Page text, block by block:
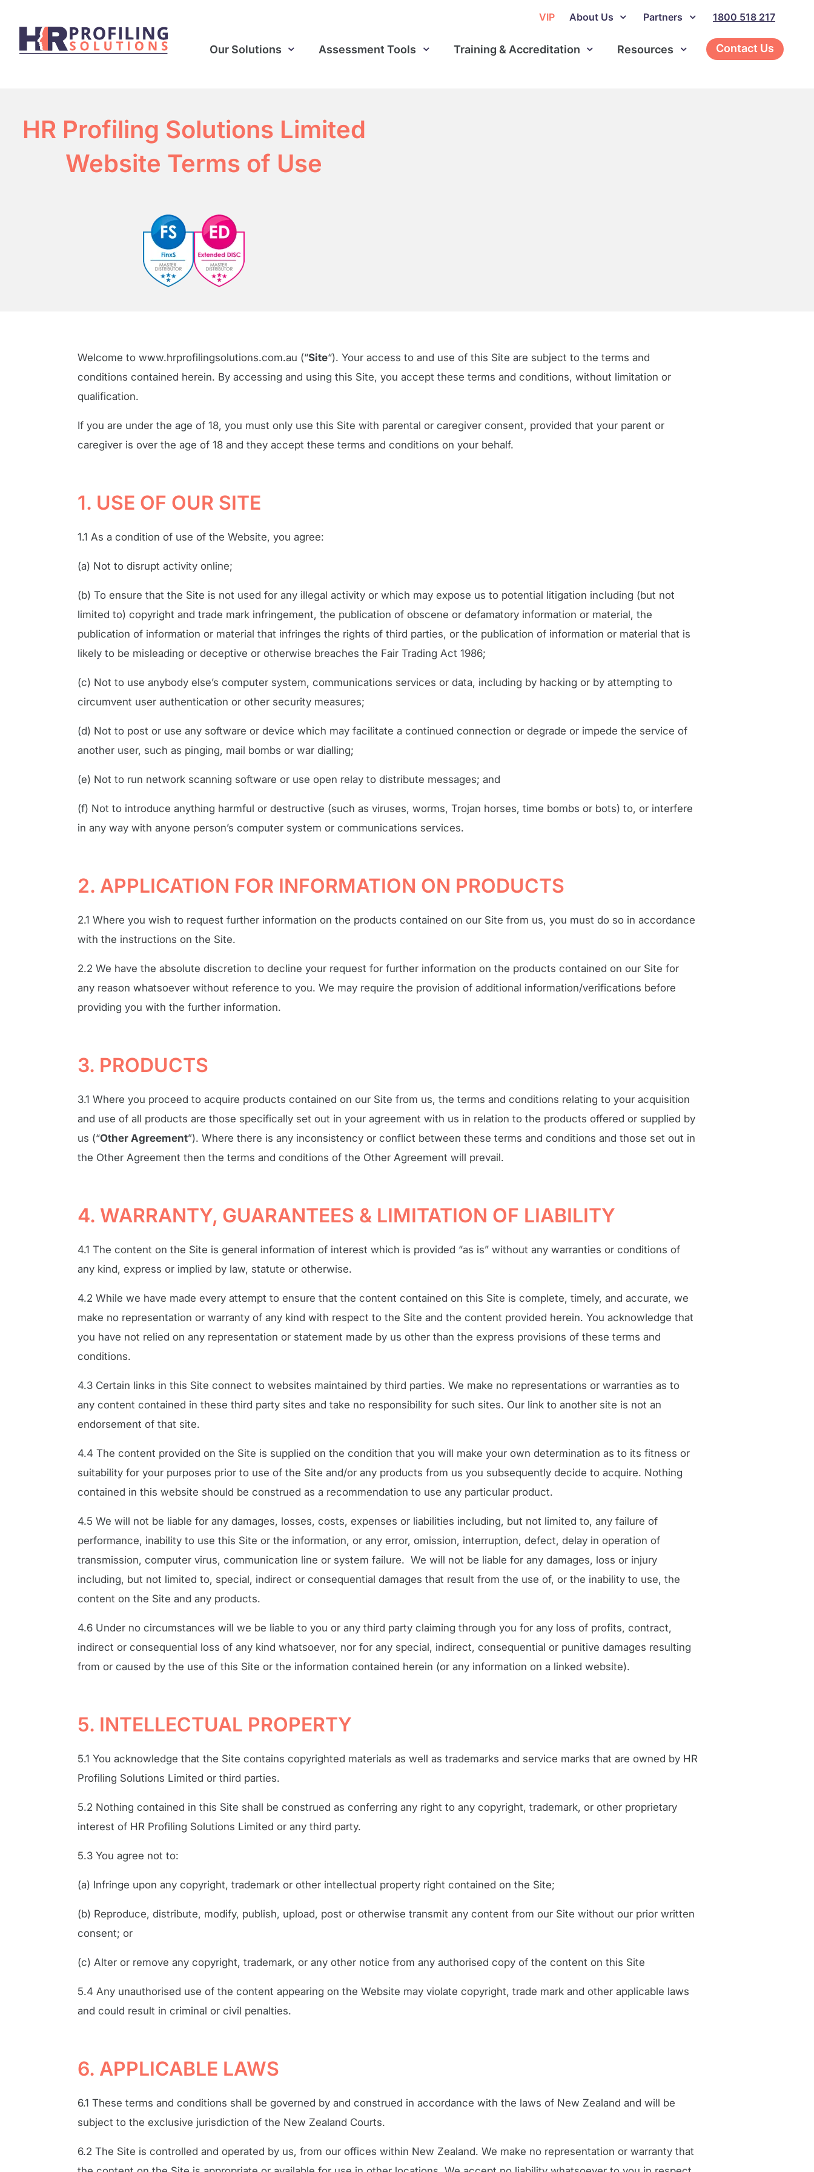
VIP About Us Partners 1800 518 217
Our Solutions Assessment Tools Training & Accreditation Resources Contact Us
HR Profiling Solutions Limited
Website Terms of Use
Welcome to www.hrprofilingsolutions.com.au (“Site“). Your access to and use of this Site are subject to the terms and
conditions contained herein. By accessing and using this Site, you accept these terms and conditions, without limitation or
qualification.
If you are under the age of 18, you must only use this Site with parental or caregiver consent, provided that your parent or
caregiver is over the age of 18 and they accept these terms and conditions on your behalf.
1. USE OF OUR SITE
1.1 As a condition of use of the Website, you agree:
(a) Not to disrupt activity online;
(b) To ensure that the Site is not used for any illegal activity or which may expose us to potential litigation including (but not
limited to) copyright and trade mark infringement, the publication of obscene or defamatory information or material, the
publication of information or material that infringes the rights of third parties, or the publication of information or material that is
likely to be misleading or deceptive or otherwise breaches the Fair Trading Act 1986;
(c) Not to use anybody else’s computer system, communications services or data, including by hacking or by attempting to
circumvent user authentication or other security measures;
(d) Not to post or use any software or device which may facilitate a continued connection or degrade or impede the service of
another user, such as pinging, mail bombs or war dialling;
(e) Not to run network scanning software or use open relay to distribute messages; and
(f) Not to introduce anything harmful or destructive (such as viruses, worms, Trojan horses, time bombs or bots) to, or interfere
in any way with anyone person’s computer system or communications services.
2. APPLICATION FOR INFORMATION ON PRODUCTS
2.1 Where you wish to request further information on the products contained on our Site from us, you must do so in accordance
with the instructions on the Site.
2.2 We have the absolute discretion to decline your request for further information on the products contained on our Site for
any reason whatsoever without reference to you. We may require the provision of additional information/verifications before
providing you with the further information.
3. PRODUCTS
3.1 Where you proceed to acquire products contained on our Site from us, the terms and conditions relating to your acquisition
and use of all products are those specifically set out in your agreement with us in relation to the products offered or supplied by
us (“Other Agreement”). Where there is any inconsistency or conflict between these terms and conditions and those set out in
the Other Agreement then the terms and conditions of the Other Agreement will prevail.
4. WARRANTY, GUARANTEES & LIMITATION OF LIABILITY
4.1 The content on the Site is general information of interest which is provided “as is” without any warranties or conditions of
any kind, express or implied by law, statute or otherwise.
4.2 While we have made every attempt to ensure that the content contained on this Site is complete, timely, and accurate, we
make no representation or warranty of any kind with respect to the Site and the content provided herein. You acknowledge that
you have not relied on any representation or statement made by us other than the express provisions of these terms and
conditions.
4.3 Certain links in this Site connect to websites maintained by third parties. We make no representations or warranties as to
any content contained in these third party sites and take no responsibility for such sites. Our link to another site is not an
endorsement of that site.
4.4 The content provided on the Site is supplied on the condition that you will make your own determination as to its fitness or
suitability for your purposes prior to use of the Site and/or any products from us you subsequently decide to acquire. Nothing
contained in this website should be construed as a recommendation to use any particular product.
4.5 We will not be liable for any damages, losses, costs, expenses or liabilities including, but not limited to, any failure of
performance, inability to use this Site or the information, or any error, omission, interruption, defect, delay in operation of
transmission, computer virus, communication line or system failure. We will not be liable for any damages, loss or injury
including, but not limited to, special, indirect or consequential damages that result from the use of, or the inability to use, the
content on the Site and any products.
4.6 Under no circumstances will we be liable to you or any third party claiming through you for any loss of profits, contract,
indirect or consequential loss of any kind whatsoever, nor for any special, indirect, consequential or punitive damages resulting
from or caused by the use of this Site or the information contained herein (or any information on a linked website).
5. INTELLECTUAL PROPERTY
5.1 You acknowledge that the Site contains copyrighted materials as well as trademarks and service marks that are owned by HR
Profiling Solutions Limited or third parties.
5.2 Nothing contained in this Site shall be construed as conferring any right to any copyright, trademark, or other proprietary
interest of HR Profiling Solutions Limited or any third party.
5.3 You agree not to:
(a) Infringe upon any copyright, trademark or other intellectual property right contained on the Site;
(b) Reproduce, distribute, modify, publish, upload, post or otherwise transmit any content from our Site without our prior written
consent; or
(c) Alter or remove any copyright, trademark, or any other notice from any authorised copy of the content on this Site
5.4 Any unauthorised use of the content appearing on the Website may violate copyright, trade mark and other applicable laws
and could result in criminal or civil penalties.
6. APPLICABLE LAWS
6.1 These terms and conditions shall be governed by and construed in accordance with the laws of New Zealand and will be
subject to the exclusive jurisdiction of the New Zealand Courts.
6.2 The Site is controlled and operated by us, from our offices within New Zealand. We make no representation or warranty that